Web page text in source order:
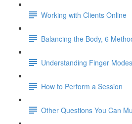
Working with Clients Online
Balancing the Body, 6
Understanding Finger Modes
How to Perform a Session
Other Questions You Can